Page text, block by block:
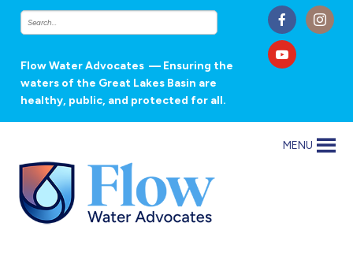
Flow Water Advocates — Ensuring the
waters of the Great Lakes Basin are
healthy, public, and protected for all.
MENU